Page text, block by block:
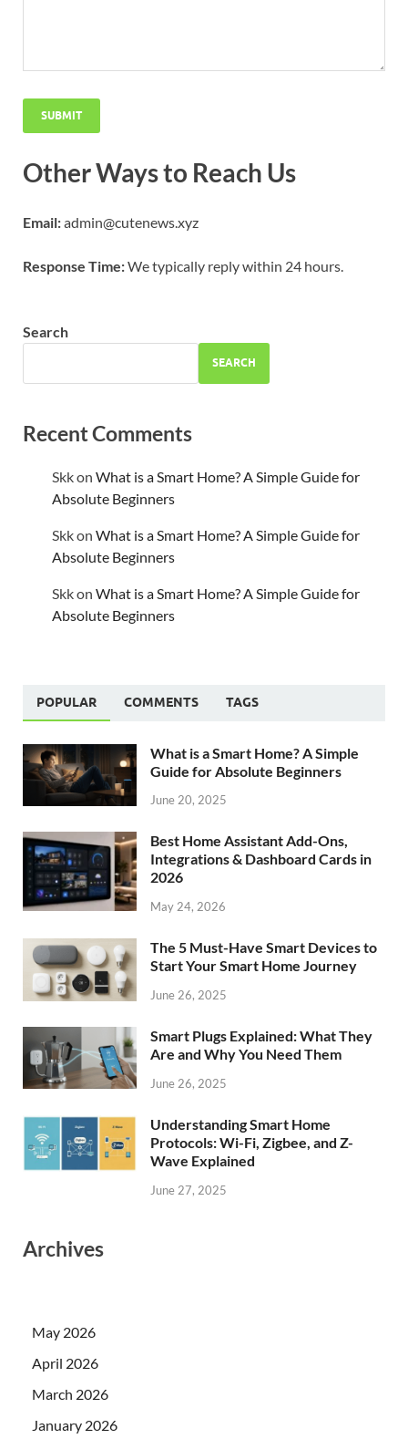
Other Ways to Reach Us
Email:admin@cutenews.xyz
Response Time:We typically reply within 24 hours.
Search
SEARCH
Recent Comments
Skkon What is a Smart Home? A Simple Guide for
Absolute Beginners
Skkon What is a Smart Home? A Simple Guide for
Absolute Beginners
Skkon What is a Smart Home? A Simple Guide for
Absolute Beginners
POPULAR COMMENTS TAGS
What is a Smart Home? A Simple
Guide for Absolute Beginners
June 20, 2025
Best Home Assistant Add-Ons,
Integrations & Dashboard Cards in
2026
May 24, 2026
The 5 Must-Have Smart Devices to
Start Your Smart Home Journey
June 26, 2025
Smart Plugs Explained: What They
Are and Why You Need Them
June 26, 2025
Understanding Smart Home
Protocols: Wi-Fi, Zigbee, and Z-
Wave Explained
June 27, 2025
Archives
May 2026
April 2026
March 2026
January 2026